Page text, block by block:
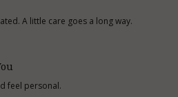
A little care goes a long way.
feel personal.